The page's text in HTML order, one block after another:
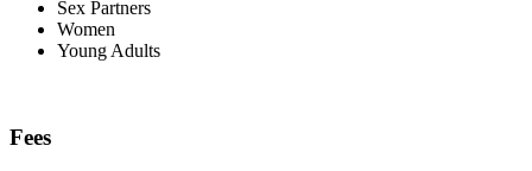
Sex Partners
Women
Young Adults
Fees